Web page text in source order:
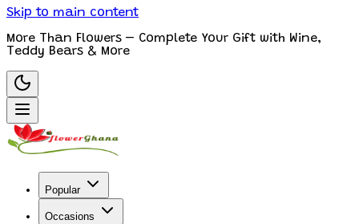
Skip to main content
More Than Flowers – Complete Your Gift with Wine,
Teddy Bears & More
Popular
Occasions